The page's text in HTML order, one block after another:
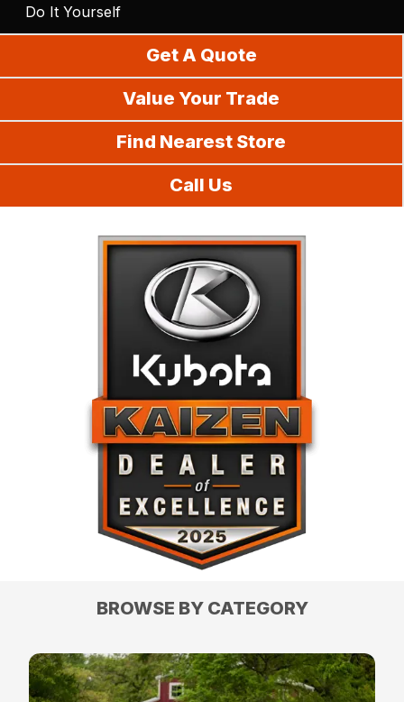
Do It Yourself
Get A Quote
Value Your Trade
Find Nearest Store
Call Us
BROWSE BY CATEGORY